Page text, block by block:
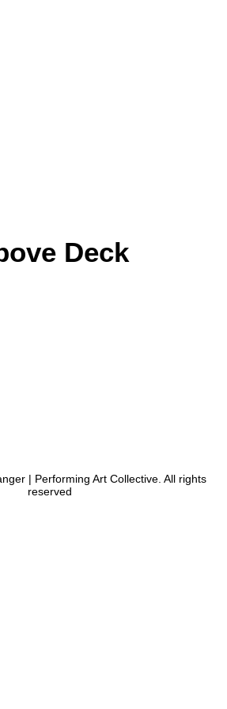
Deck
| Performing Art Collective. All rights
reserved